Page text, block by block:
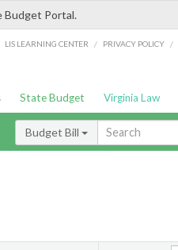
Budget Portal.
LIS LEARNING CENTER / PRIVACY POLICY /
State Budget Virginia Law
Budget Bill